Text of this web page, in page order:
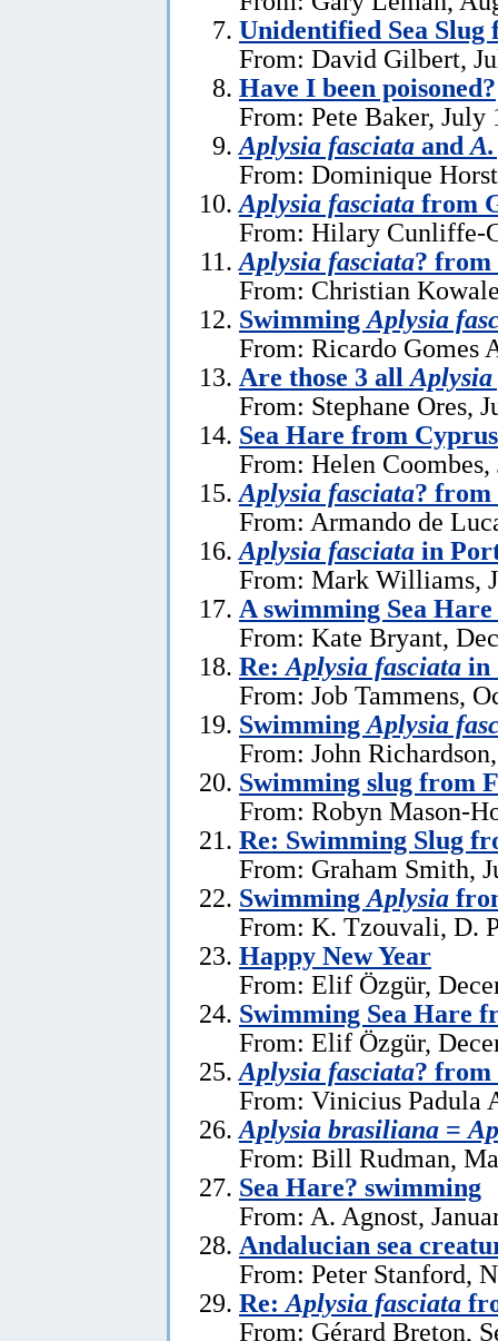
Unidentified Sea Slug
From: David Gilbert,
Have I been poisoned?
From: Pete Baker, July
Aplysia fasciata and
From: Dominique
Aplysia fasciata from
From: Hilary Cunliffe-
Aplysia fasciata? from
From: Christian
Swimming Aplysia
From: Ricardo Gomes
Are those 3 all
From: Stephane Ores,
Sea Hare from Cyprus
From: Helen Coombes,
Aplysia fasciata? from
From: Armando de
Aplysia fasciata in
From: Mark Williams,
A swimming Sea
From: Kate Bryant,
Re: Aplysia fasciata in
From: Job Tammens,
Swimming Aplysia
From: John
Swimming slug from
From: Robyn Mason-
Re: Swimming Slug
From: Graham Smith,
Swimming Aplysia
From: K. Tzouvali, D.
Happy New Year
From: Elif Özgür,
Swimming Sea Hare
From: Elif Özgür,
Aplysia fasciata? from
From: Vinicius Padula
Aplysia brasiliana =
From: Bill Rudman,
Sea Hare? swimming
From: A. Agnost,
Andalucian sea
From: Peter Stanford,
Re: Aplysia fasciata
From: Gérard Breton,